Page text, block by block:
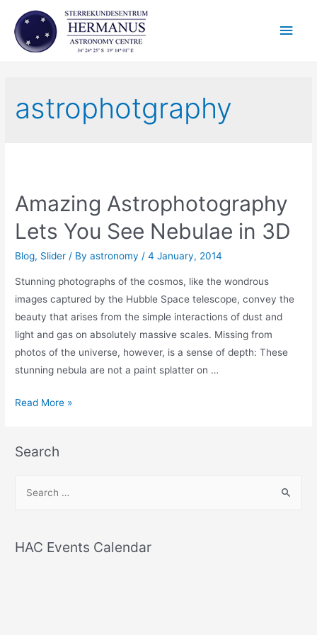
content
Main
astrophotgraphy
Amazing Astrophotography
Lets You See Nebulae in 3D
Blog, Slider / Byastronomy /4 January, 2014
Stunning photographs of the cosmos, like the wondrous
images captured by the Hubble Space telescope, convey the
beauty that arises from the simple interactions of dust and
light and gas on absolutely massive scales. Missing from
photos of the universe, however, is a sense of depth: These
stunning nebula are not a paint splatter on …
Amazing
You
Nebulae
Read More »
Search
rHAC Events Calendar